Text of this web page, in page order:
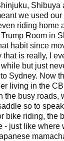
Shibuya
we used
riding home
Room in
habit since
is really, I
but just
Sydney. Now
living in the
the busy roads,
so to
bike riding, the
- just like where